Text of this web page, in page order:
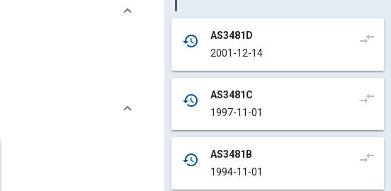
history
AS3481D
2001-12-14
compare_arrows
history
AS3481C
1997-11-01
compare_arrows
history
AS3481B
1994-11-01
compare_arrows